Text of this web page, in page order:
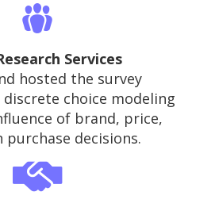
Services
hosted the survey
discrete choice modeling
of brand, price,
decisions.